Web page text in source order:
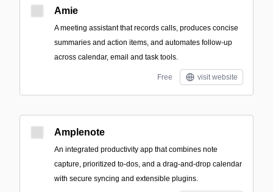
Amie
A meeting assistant that records calls, produces concise
summaries and action items, and automates follow-up
across calendar, email and task tools.
Free visit website
Amplenote
An integrated productivity app that combines note
capture, prioritized to-dos, and a drag-and-drop calendar
with secure syncing and extensible plugins.